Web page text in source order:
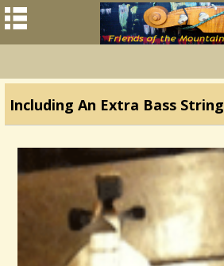
Including An Extra Bass String